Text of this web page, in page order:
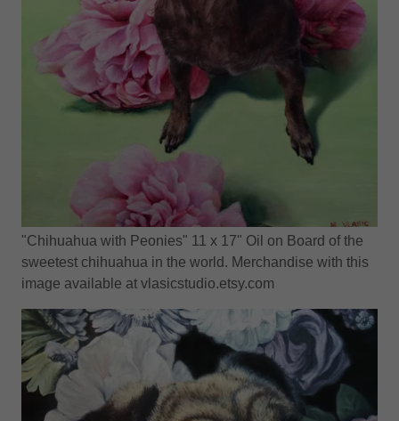
"Chihuahua with Peonies" 11 x 17" Oil on Board of the
sweetest chihuahua in the world. Merchandise with this
image available at vlasicstudio.etsy.com